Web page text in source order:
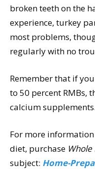
broken teeth on the
experience, turkey
most problems,
regularly with no
Remember that if
to 50 percent RMBs,
calcium supplements.
For more
diet, purchase Whole
subject: Home-